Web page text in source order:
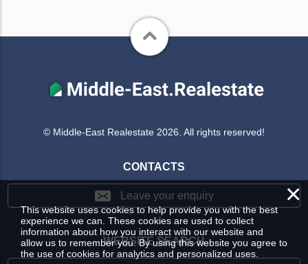
© Middle-East Realestate 2026. All rights reserved!
CONTACTS
Leave your enquiry
WEBSITE SEARCH
×
This website uses cookies to help provide you with the best
experience we can. These cookies are used to collect
information about how you interact with our website and
allow us to remember you. By using this website you agree to
the use of cookies for analytics and personalized uses.